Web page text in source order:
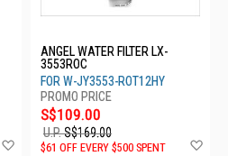
ANGEL WATER FILTER LX-
3553ROC
FOR W-JY3553-ROT12HY
S$109.00
U.P.S$169.00
$61 OFF EVERY $500 SPENT